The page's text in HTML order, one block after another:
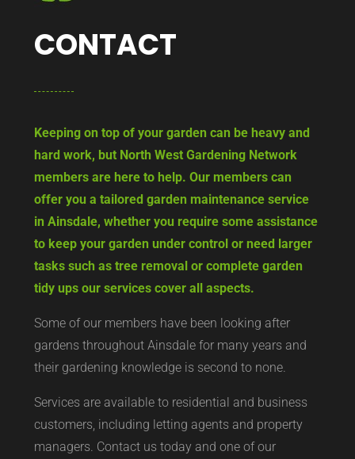
CONTACT
Keeping on top of your garden can be heavy and
hard work, but North West Gardening Network
members are here to help. Our members can
offer you a tailored garden maintenance service
in Ainsdale, whether you require some assistance
to keep your garden under control or need larger
tasks such as tree removal or complete garden
tidy ups our services cover all aspects.
Some of our members have been looking after
gardens throughout Ainsdale for many years and
their gardening knowledge is second to none.
Services are available to residential and business
customers, including letting agents and property
managers. Contact us today and one of our